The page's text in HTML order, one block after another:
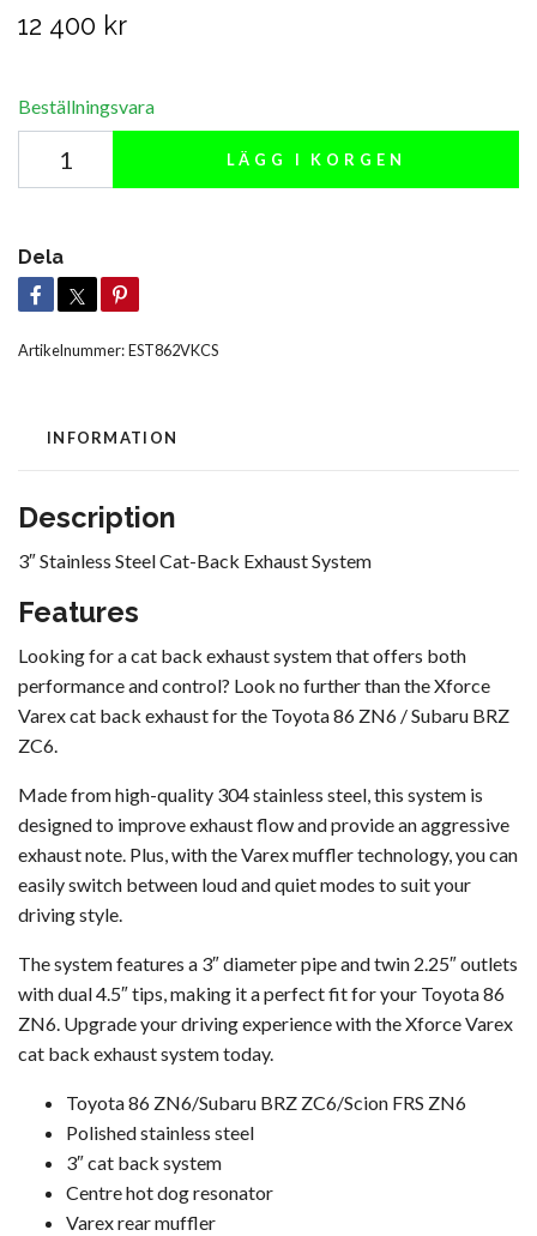
12 400 kr
Beställningsvara
LÄGG I KORGEN
Dela
Artikelnummer:EST862VKCS
INFORMATION
Description
3″ Stainless Steel Cat-Back Exhaust System
Features
Looking for a cat back exhaust system that offers both
performance and control? Look no further than the Xforce
Varex cat back exhaust for the Toyota 86 ZN6 / Subaru BRZ
ZC6.
Made from high-quality 304 stainless steel, this system is
designed to improve exhaust flow and provide an aggressive
exhaust note. Plus, with the Varex muffler technology, you can
easily switch between loud and quiet modes to suit your
driving style.
The system features a 3″ diameter pipe and twin 2.25″ outlets
with dual 4.5″ tips, making it a perfect fit for your Toyota 86
ZN6. Upgrade your driving experience with the Xforce Varex
cat back exhaust system today.
Toyota 86 ZN6/Subaru BRZ ZC6/Scion FRS ZN6
Polished stainless steel
3″ cat back system
Centre hot dog resonator
Varex rear muffler